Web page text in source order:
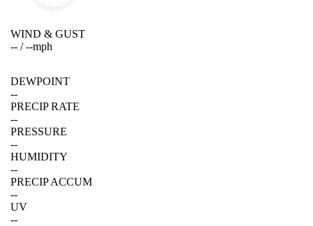
WIND & GUST
-- /--mph
DEWPOINT
--
PRECIP RATE
--
PRESSURE
--
HUMIDITY
--
PRECIP ACCUM
--
UV
--